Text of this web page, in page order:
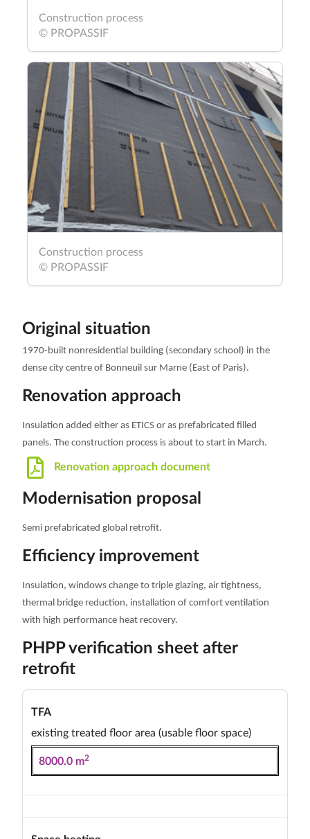
Construction process
© PROPASSIF
Construction process
© PROPASSIF
Original situation
1970-built nonresidential building (secondary school) in the
dense city centre of Bonneuil sur Marne (East of Paris).
Renovation approach
Insulation added either as ETICS or as prefabricated filled
panels. The construction process is about to start in March.
Renovation approach document
Modernisation proposal
Semi prefabricated global retrofit.
Efficiency improvement
Insulation, windows change to triple glazing, air tightness,
thermal bridge reduction, installation of comfort ventilation
with high performance heat recovery.
PHPP verification sheet after
retrofit
TFA
existing treated floor area (usable floor space)
8000.0 m2